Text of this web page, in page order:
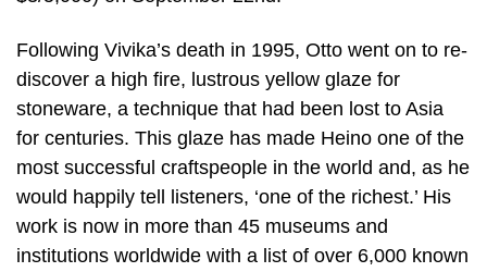
Following Vivika’s death in 1995, Otto went on to re-
discover a high fire, lustrous yellow glaze for
stoneware, a technique that had been lost to Asia
for centuries. This glaze has made Heino one of the
most successful craftspeople in the world and, as he
would happily tell listeners, ‘one of the richest.’ His
work is now in more than 45 museums and
institutions worldwide with a list of over 6,000 known